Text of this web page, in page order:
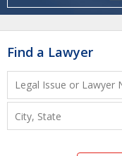
Find a Lawyer